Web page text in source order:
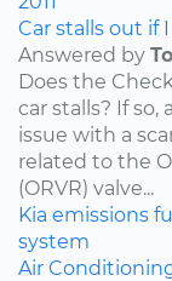
Car stalls out if
Answered by
Does the
car stalls? If
issue with a
related to the
(ORVR) valve...
Kia emissions
system
Air